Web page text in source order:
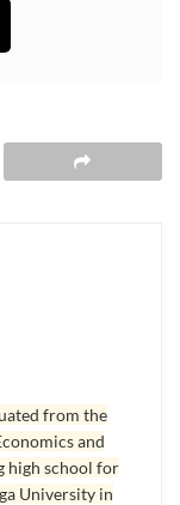
you. This means the
that perfectly suits
labor must meet your
of the most important
to design and
truly is powerful and
from the
and
high school for
University in